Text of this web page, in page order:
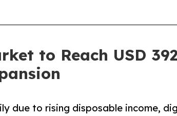
to Reach USD
due to rising disposable income,